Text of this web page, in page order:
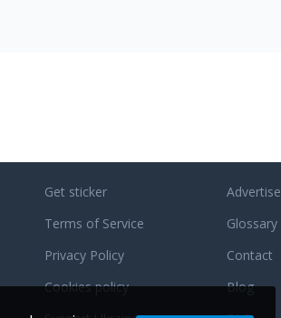
affiliate program with 0.005 BTC
welcome bonus and up to 0.6%
Get sticker
Terms of Service
Privacy Policy
Cookies policy
Advertise
Glossary
Contact
Blog